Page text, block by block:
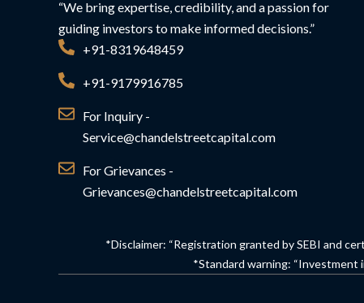
“We bring expertise, credibility, and a passion for
guiding investors to make informed decisions.”
+91-8319648459
+91-9179916785
For Inquiry -
Service@chandelstreetcapital.com
For Grievances -
Grievances@chandelstreetcapital.com
*Disclaimer: “Registration granted by SEBI and
*Standard warning: “Investment